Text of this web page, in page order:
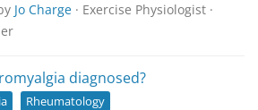
Jo Charge · Exercise Physiologist ·
diagnosed?
Rheumatology